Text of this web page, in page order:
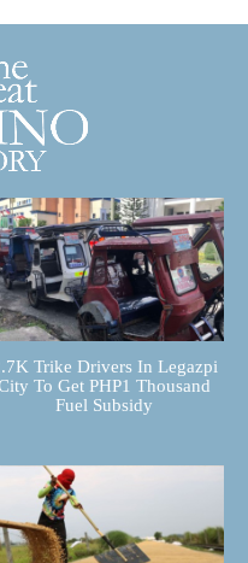
Trike Drivers In Legazpi
To Get PHP1 Thousand
Fuel Subsidy